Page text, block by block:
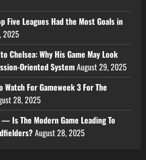
Five Leagues Had the Most Goals in
2025
Chelsea: Why His Game May Look
Oriented SystemAugust 29, 2025
Watch For Gameweek 3 For The
28, 2025
Is The Modern Game Leading To
August 28, 2025